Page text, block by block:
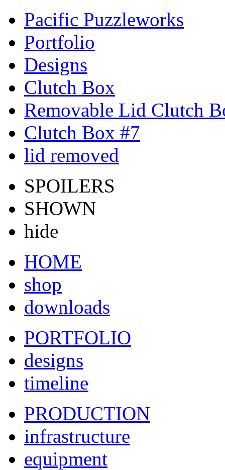
Pacific Puzzleworks
Portfolio
Designs
Clutch Box
Removable Lid Clutch
Clutch Box #7
lid removed
SPOILERS
SHOWN
hide
HOME
shop
downloads
PORTFOLIO
designs
timeline
PRODUCTION
infrastructure
equipment